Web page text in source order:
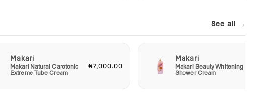
See all →
Makari
Makari Natural Carotonic
Extreme Tube Cream
₦7,000.00
Makari
Makari Beauty Whitening
Shower Cream